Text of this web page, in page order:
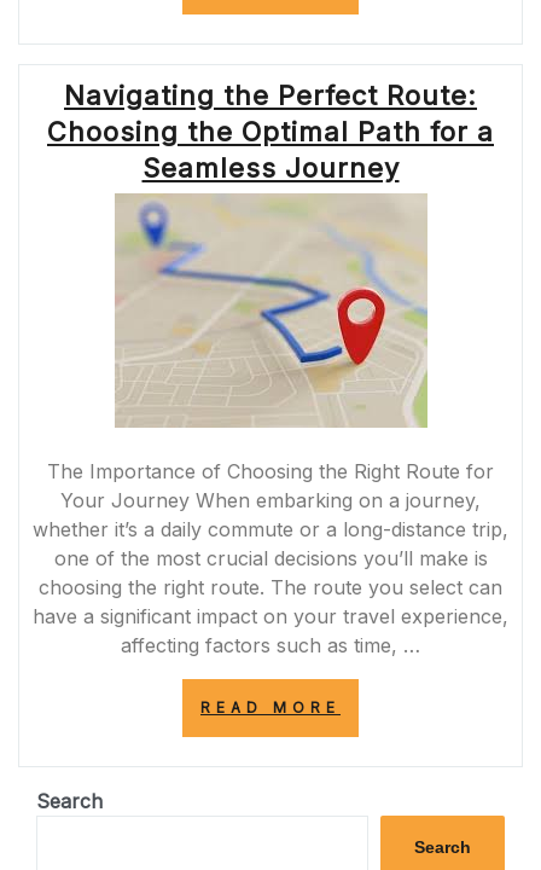
NAVIGATING
TRAFFIC
DISRUPTION
AND
ALTERNATIVE
ROUTES”
Navigating the Perfect Route:
Choosing the Optimal Path for a
Seamless Journey
The Importance of Choosing the Right Route for
Your Journey When embarking on a journey,
whether it’s a daily commute or a long-distance trip,
one of the most crucial decisions you’ll make is
choosing the right route. The route you select can
have a significant impact on your travel experience,
affecting factors such as time, …
READ MORE
ROUTE:
THE
OPTIMAL
Search
Search